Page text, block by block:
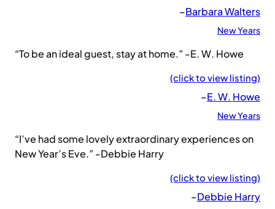
–Barbara Walters
New Years
“To be an ideal guest, stay at home.” -E. W. Howe
(click to view listing)
–E. W. Howe
New Years
“I’ve had some lovely extraordinary experiences on
New Year’s Eve.” -Debbie Harry
(click to view listing)
–Debbie Harry